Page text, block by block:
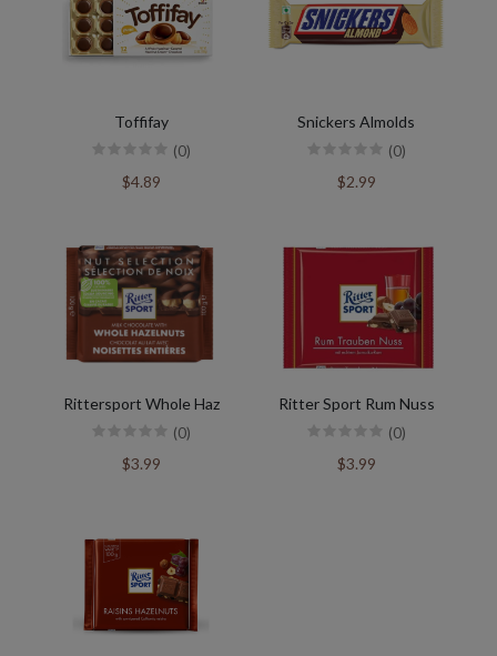
Toffifay
(0)
$4.89
Snickers Almolds
(0)
$2.99
Rittersport Whole Haz
(0)
$3.99
Ritter Sport Rum Nuss
(0)
$3.99